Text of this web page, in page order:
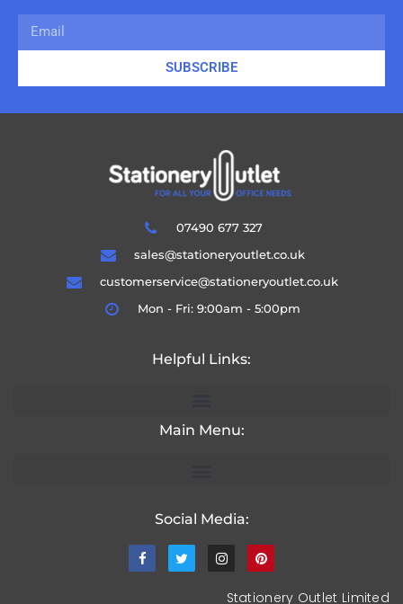
SUBSCRIBE
07490 677 327
sales@stationeryoutlet.co.uk
customerservice@stationeryoutlet.co.uk
Mon - Fri: 9:00am - 5:00pm
Helpful Links:
Main Menu:
Social Media:
Stationery Outlet Limited